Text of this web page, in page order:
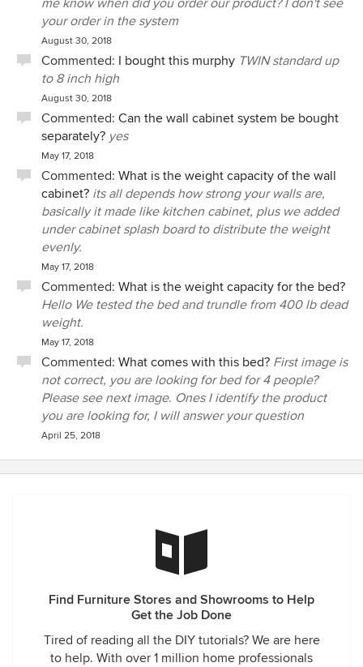
me know when did you order our product? I don't see
your order in the system
August 30, 2018
Commented: I bought this murphy TWIN standard up
to 8 inch high
August 30, 2018
Commented: Can the wall cabinet system be bought
separately? yes
May 17, 2018
Commented: What is the weight capacity of the wall
cabinet? its all depends how strong your walls are,
basically it made like kitchen cabinet, plus we added
under cabinet splash board to distribute the weight
evenly.
May 17, 2018
Commented: What is the weight capacity for the bed?
Hello We tested the bed and trundle from 400 lb dead
weight.
May 17, 2018
Commented: What comes with this bed? First image is
not correct, you are looking for bed for 4 people?
Please see next image. Ones I identify the product
you are looking for, I will answer your question
April 25, 2018
Find Furniture Stores and Showrooms to Help
Get the Job Done
Tired of reading all the DIY tutorials? We are here
to help. With over 1 million home professionals